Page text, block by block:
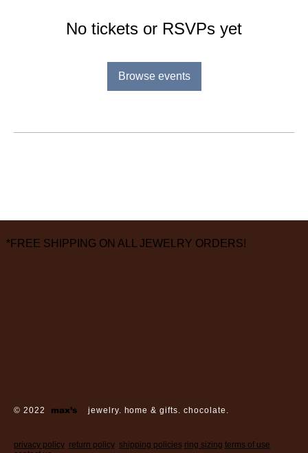
No tickets or RSVPs yet
Browse events
*FREE SHIPPING ON ALL JEWELRY ORDERS!
© 2022 max’s jewelry. home & gifts. chocolate.
privacy policy return policy shipping policies ring sizing terms of use